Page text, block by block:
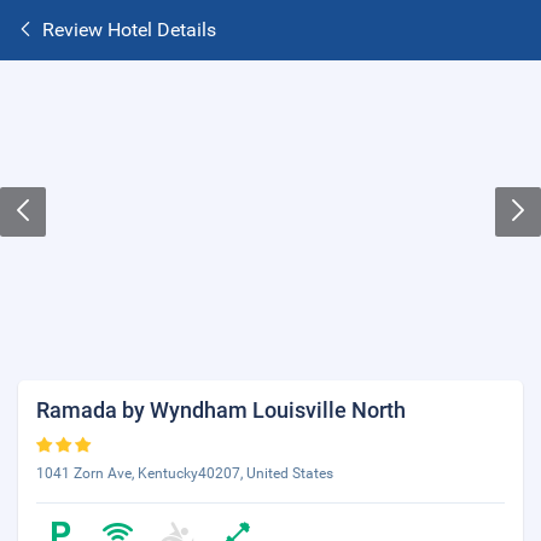
Review Hotel Details
Ramada by Wyndham Louisville North
1041 Zorn Ave, Kentucky40207, United States